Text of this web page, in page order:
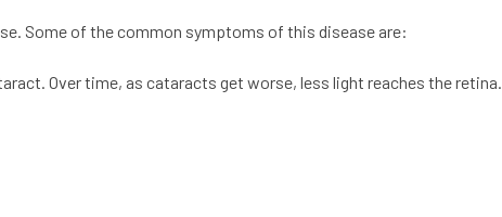
Some of the common symptoms of this disease are:
. Over time, as cataracts get worse, less light reaches the retina.